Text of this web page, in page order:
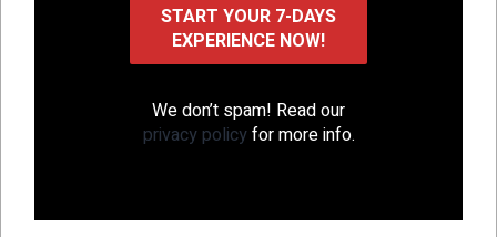
We don’t spam! Read our
privacy policyfor more info.